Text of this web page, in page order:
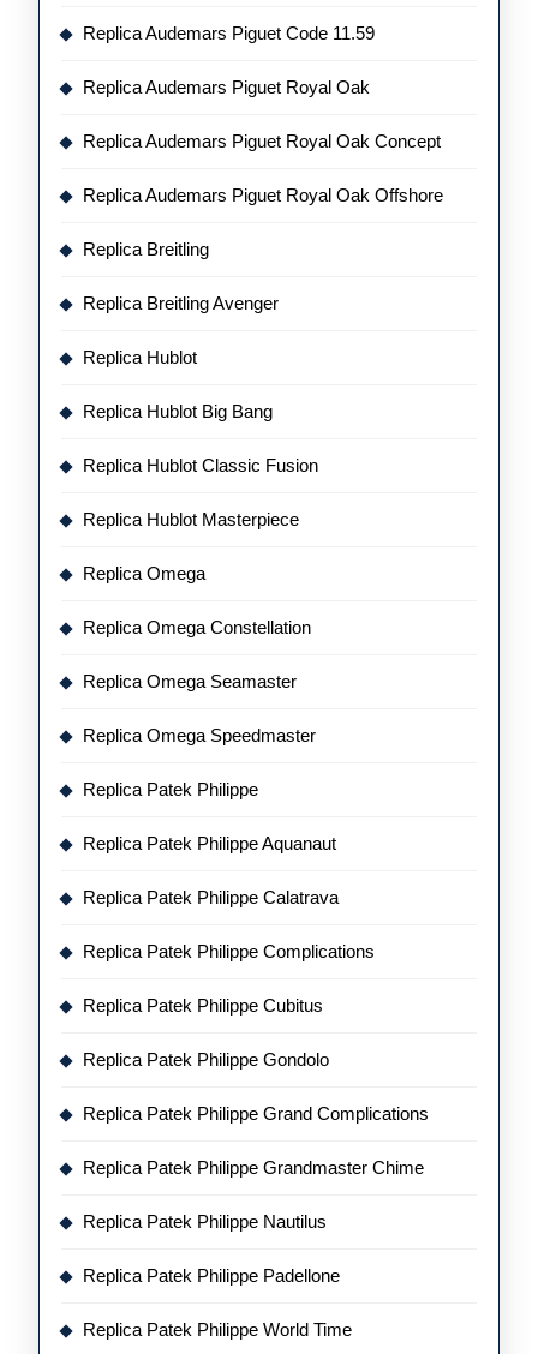
Replica Audemars Piguet Code 11.59
Replica Audemars Piguet Royal Oak
Replica Audemars Piguet Royal Oak Concept
Replica Audemars Piguet Royal Oak Offshore
Replica Breitling
Replica Breitling Avenger
Replica Hublot
Replica Hublot Big Bang
Replica Hublot Classic Fusion
Replica Hublot Masterpiece
Replica Omega
Replica Omega Constellation
Replica Omega Seamaster
Replica Omega Speedmaster
Replica Patek Philippe
Replica Patek Philippe Aquanaut
Replica Patek Philippe Calatrava
Replica Patek Philippe Complications
Replica Patek Philippe Cubitus
Replica Patek Philippe Gondolo
Replica Patek Philippe Grand Complications
Replica Patek Philippe Grandmaster Chime
Replica Patek Philippe Nautilus
Replica Patek Philippe Padellone
Replica Patek Philippe World Time